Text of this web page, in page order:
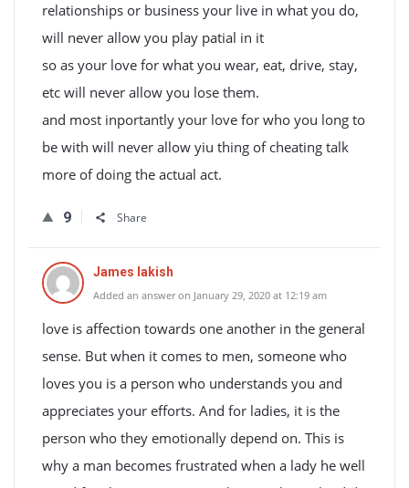
relationships or business your live in what you do,
will never allow you play patial in it
so as your love for what you wear, eat, drive, stay,
etc will never allow you lose them.
and most inportantly your love for who you long to
be with will never allow yiu thing of cheating talk
more of doing the actual act.
9 Share
James lakish
Added an answer on January 29, 2020 at 12:19 am
love is affection towards one another in the general
sense. But when it comes to men, someone who
loves you is a person who understands you and
appreciates your efforts. And for ladies, it is the
person who they emotionally depend on. This is
why a man becomes frustrated when a lady he well